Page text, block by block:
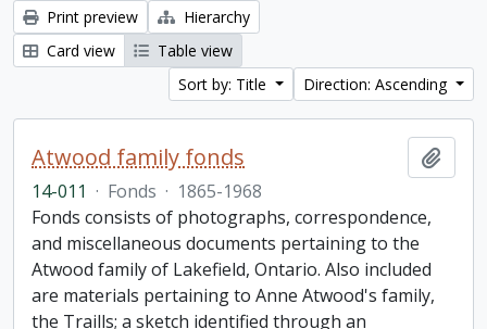
Print preview
Hierarchy
Card view
Table view
Sort by: Title
Direction: Ascending
Atwood family fonds
14-011 · Fonds · 1865-1968
Fonds consists of photographs, correspondence,
and miscellaneous documents pertaining to the
Atwood family of Lakefield, Ontario. Also included
are materials pertaining to Anne Atwood's family,
the Traills; a sketch identified through an